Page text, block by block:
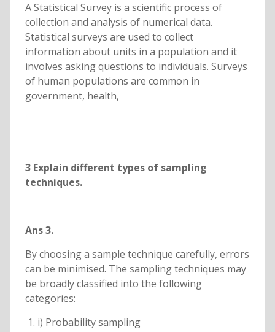
A Statistical Survey is a scientific process of
collection and analysis of numerical data.
Statistical surveys are used to collect
information about units in a population and it
involves asking questions to individuals. Surveys
of human populations are common in
government, health,
3 Explain different types of sampling
techniques.
Ans 3.
By choosing a sample technique carefully, errors
can be minimised. The sampling techniques may
be broadly classified into the following
categories:
i) Probability sampling